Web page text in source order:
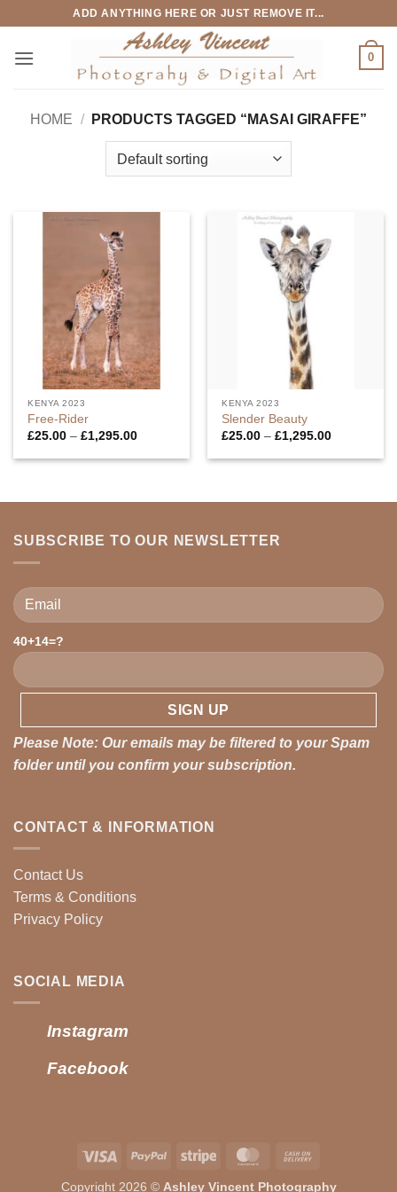
content
ADD ANYTHING HERE OR JUST REMOVE IT...
0
HOME / PRODUCTS TAGGED “MASAI GIRAFFE”
KENYA 2023
Free-Rider
£25.00 – £1,295.00Price
£25.00
KENYA 2023
Slender Beauty
£25.00 – £1,295.00Price
£25.00
SUBSCRIBE TO OUR NEWSLETTER
Please leave this field empty.
40+14=?
Please Note: Our emails may be filtered to your Spam
folder until you confirm your subscription.
CONTACT & INFORMATION
Contact Us
Terms & Conditions
Privacy Policy
SOCIAL MEDIA
Instagram
Facebook
Visa PayPal Stripe MasterCard
Copyright 2026 © Ashley Vincent Photography